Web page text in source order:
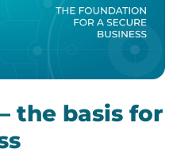
the basis for